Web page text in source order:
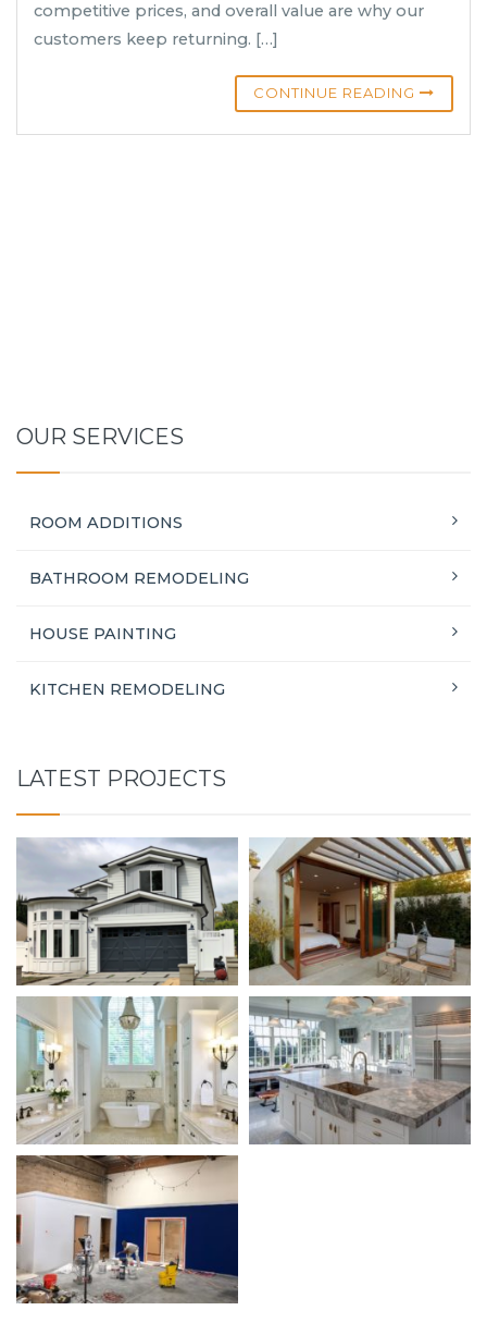
competitive prices, and overall value are why our
customers keep returning. […]
CONTINUE READING
OUR SERVICES
ROOM ADDITIONS
BATHROOM REMODELING
HOUSE PAINTING
KITCHEN REMODELING
LATEST PROJECTS